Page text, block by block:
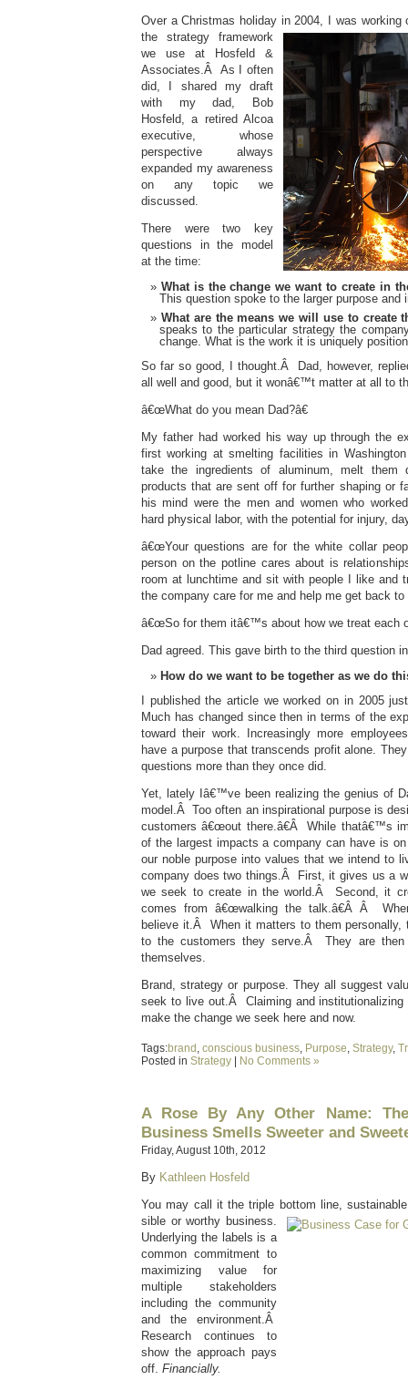
Over a Christmas holiday in 2004, I was
the strategy framework
we use at Hosfeld &
Associates.Â As I often
did, I shared my draft
with my dad, Bob
Hosfeld, a retired Alcoa
executive, whose
perspective always
expanded my awareness
on any topic we
discussed.
There were two key
questions in the model
at the time:
What is the change we want to create in
This question spoke to the larger purpose and
What are the means we will use to create
speaks to the particular strategy the
change. What is the work it is uniquely
So far so good, I thought.Â Dad, however,
all well and good, but it wonâ€™t matter at all to
â€œWhat do you mean Dad?â€
My father had worked his way up through the
first working at smelting facilities in
take the ingredients of aluminum, melt them
products that are sent off for further shaping or
his mind were the men and women who
hard physical labor, with the potential for injury,
â€œYour questions are for the white collar
person on the potline cares about is
room at lunchtime and sit with people I like and
the company care for me and help me get back to
â€œSo for them itâ€™s about how we treat each
Dad agreed. This gave birth to the third question
How do we want to be together as we do
I published the article we worked on in 2005
Much has changed since then in terms of the
toward their work. Increasingly more
have a purpose that transcends profit alone.
questions more than they once did.
Yet, lately Iâ€™ve been realizing the genius of
model.Â Too often an inspirational purpose is
customers â€œout there.â€Â While thatâ€™s
of the largest impacts a company can have is
our noble purpose into values that we intend to
company does two things.Â First, it gives us a
we seek to create in the world.Â Second, it
comes from â€œwalking the talk.â€Â Â
believe it.Â When it matters to them
to the customers they serve.Â They are
themselves.
Brand, strategy or purpose. They all suggest
seek to live out.Â Claiming and
make the change we seek here and now.
Tags:brand , conscious business, Purpose, Strategy,
Posted in Strategy No Comments »
A Rose By Any Other Name:
Business Smells Sweeter and
Friday, August 10th, 2012
By Kathleen Hosfeld
You may call it the triple bottom line,
sible or worthy business.
Underlying the labels is a
common commitment to
maximizing value for
multiple stakeholders
including the community
and the environment.Â
Research continues to
show the approach pays
off. Financially.